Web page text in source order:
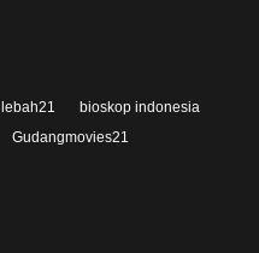
lebah21
bioskop indonesia
Gudangmovies21